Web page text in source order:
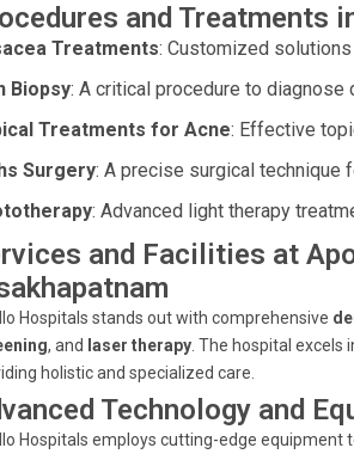
and Treatments
Treatments: Customized
Biopsy: A critical procedure to diagnose
Treatments for Acne: Effective
Surgery: A precise surgical technique
: Advanced light therapy
and Facilities at
Hospitals stands out with comprehensive
, and laser therapy . The hospital excels
holistic and specialized care.
Technology and
Hospitals employs cutting-edge